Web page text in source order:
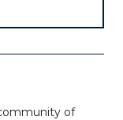
of